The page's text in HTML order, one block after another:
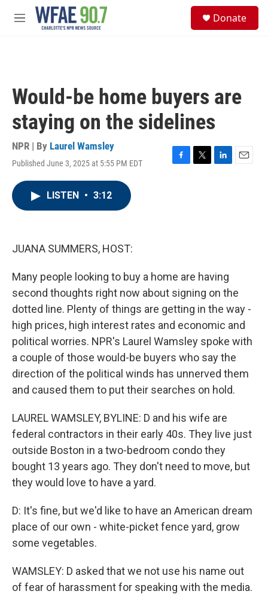
Skip to main content
M
Donate
Would-be home buyers are
staying on the sidelines
NPR | By Laurel Wamsley
Published June 3, 2025 at 5:55 PM EDT
F
T
L
E
LISTEN • 3:12
JUANA SUMMERS, HOST:
Many people looking to buy a home are having
second thoughts right now about signing on the
dotted line. Plenty of things are getting in the way -
high prices, high interest rates and economic and
political worries. NPR's Laurel Wamsley spoke with
a couple of those would-be buyers who say the
direction of the political winds has unnerved them
and caused them to put their searches on hold.
LAUREL WAMSLEY, BYLINE: D and his wife are
federal contractors in their early 40s. They live just
outside Boston in a two-bedroom condo they
bought 13 years ago. They don't need to move, but
they would love to have a yard.
D: It's fine, but we'd like to have an American dream
place of our own - white-picket fence yard, grow
some vegetables.
WAMSLEY: D asked that we not use his name out
of fear of harassment for speaking with the media.